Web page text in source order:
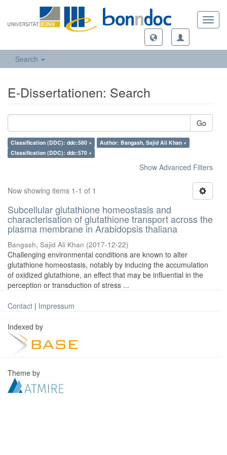
Search
E-Dissertationen: Search
Go
Classification (DDC): ddc:580 ×
Author: Bangash, Sajid Ali Khan ×
Classification (DDC): ddc:570 ×
Show Advanced Filters
Now showing items 1-1 of 1
Subcellular glutathione homeostasis and
characterisation of glutathione transport across the
plasma membrane in Arabidopsis thaliana
Bangash, Sajid Ali Khan (2017-12-22)
Challenging environmental conditions are known to alter
glutathione homeostasis, notably by inducing the accumulation
of oxidized glutathione, an effect that may be influential in the
perception or transduction of stress ...
Contact | Impressum
Indexed by
Theme by